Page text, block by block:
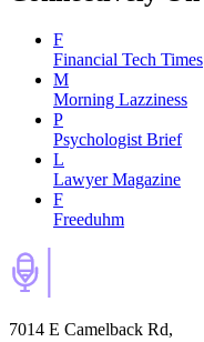
F
Financial Tech Times
M
Morning Lazziness
P
Psychologist Brief
L
Lawyer Magazine
F
Freeduhm
7014 E Camelback Rd,